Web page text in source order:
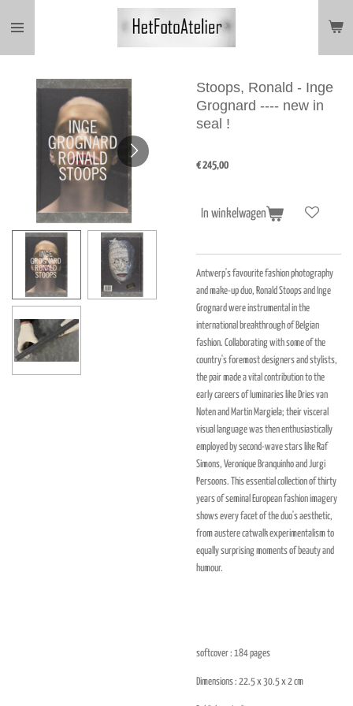
direct
hoofdinhoud
Stoops, Ronald - Inge
Grognard ---- new in
seal !
€ 245,00
In winkelwagen
Antwerp's favourite fashion photography
and make-up duo, Ronald Stoops and Inge
Grognard were instrumental in the
international breakthrough of Belgian
fashion. Collaborating with some of the
country's foremost designers and stylists,
the pair made a vital contribution to the
early careers of luminaries like Dries van
Noten and Martin Margiela; their visceral
visual language was then enthusiastically
employed by second-wave stars like Raf
Simons, Veronique Branquinho and Jurgi
Persoons. This essential collection of thirty
years of seminal European fashion imagery
shows every facet of the duo's aesthetic,
from austere catwalk experimentalism to
equally surprising moments of beauty and
humour.
softcover : 184pages
Dimensions : 22.5 x 30.5 x 2cm